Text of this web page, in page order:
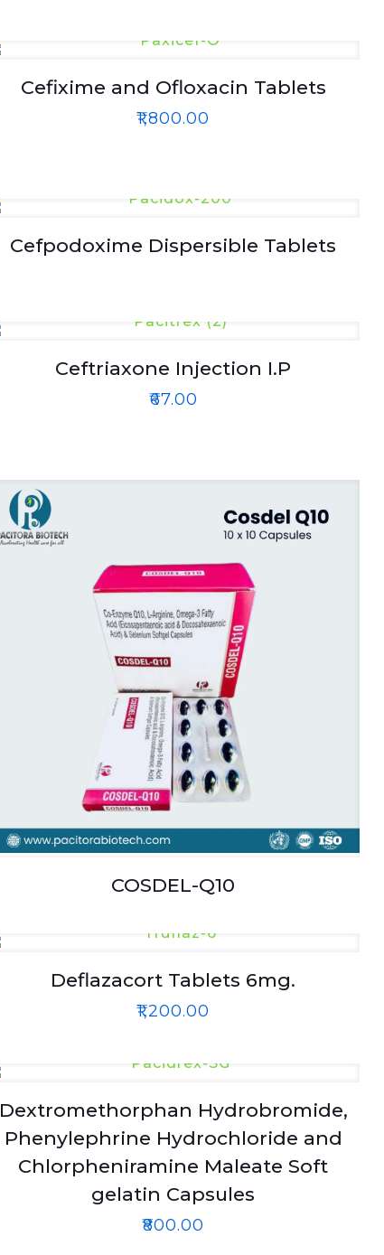
Cefixime and Ofloxacin Tablets
₹1,800.00
Cefpodoxime Dispersible Tablets
Ceftriaxone Injection I.P
₹67.00
COSDEL-Q10
Deflazacort Tablets 6mg.
₹1,200.00
Dextromethorphan Hydrobromide,
Phenylephrine Hydrochloride and
Chlorpheniramine Maleate Soft
gelatin Capsules
₹800.00